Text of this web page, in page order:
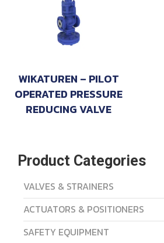
WIKATUREN – PILOT
OPERATED PRESSURE
REDUCING VALVE
Product Categories
VALVES & STRAINERS
ACTUATORS & POSITIONERS
SAFETY EQUIPMENT